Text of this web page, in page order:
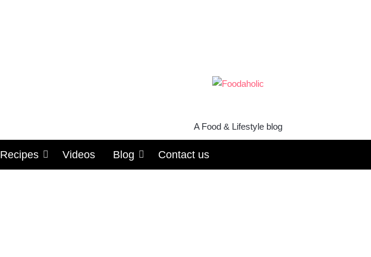
A Food & Lifestyle blog
Recipes Videos Blog Contact us